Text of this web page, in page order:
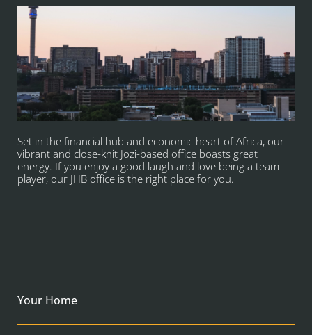
Set in the financial hub and economic heart of Africa, our
vibrant and close-knit Jozi-based office boasts great
energy. If you enjoy a good laugh and love being a team
player, our JHB office is the right place for you.
Your Home